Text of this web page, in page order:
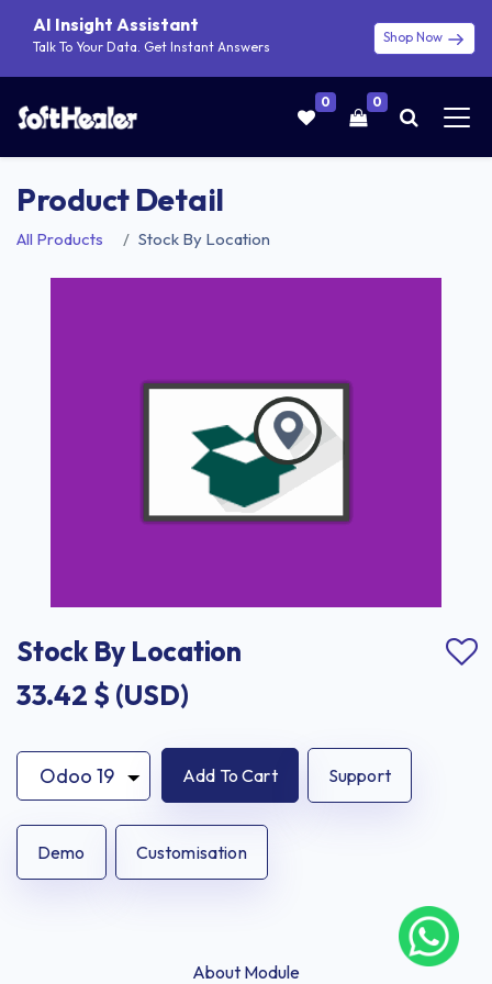
AI Insight Assistant
Talk To Your Data. Get Instant Answers
Shop Now
0 0
Product Detail
All Products Stock By Location
Stock By Location
33.42 $ (USD)
Add To Cart Support
Demo Customisation
About Module